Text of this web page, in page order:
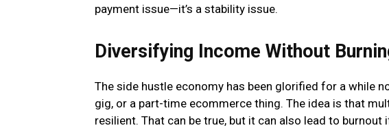
payment issue—it’s a stability issue.
Diversifying Income Without
The side hustle economy has been glorified for a while
gig, or a part-time ecommerce thing. The idea is that
resilient. That can be true, but it can also lead to